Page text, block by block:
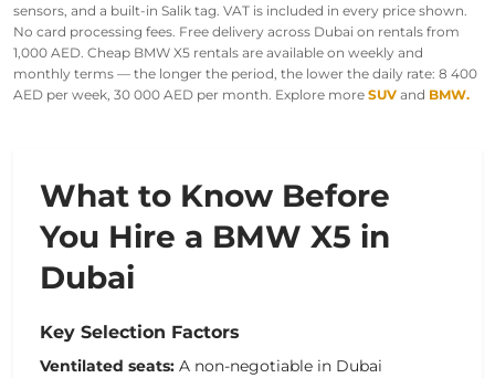
sensors, and a built-in Salik tag. VAT is included in every price shown.
No card processing fees. Free delivery across Dubai on rentals from
1,000 AED. Cheap BMW X5 rentals are available on weekly and
monthly terms — the longer the period, the lower the daily rate: 8 400
AED per week, 30 000 AED per month. Explore more SUV and BMW.
What to Know Before
You Hire a BMW X5 in
Dubai
Key Selection Factors
Ventilated seats: A non-negotiable in Dubai